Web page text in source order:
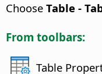
Choose Table -
From toolbars:
Table